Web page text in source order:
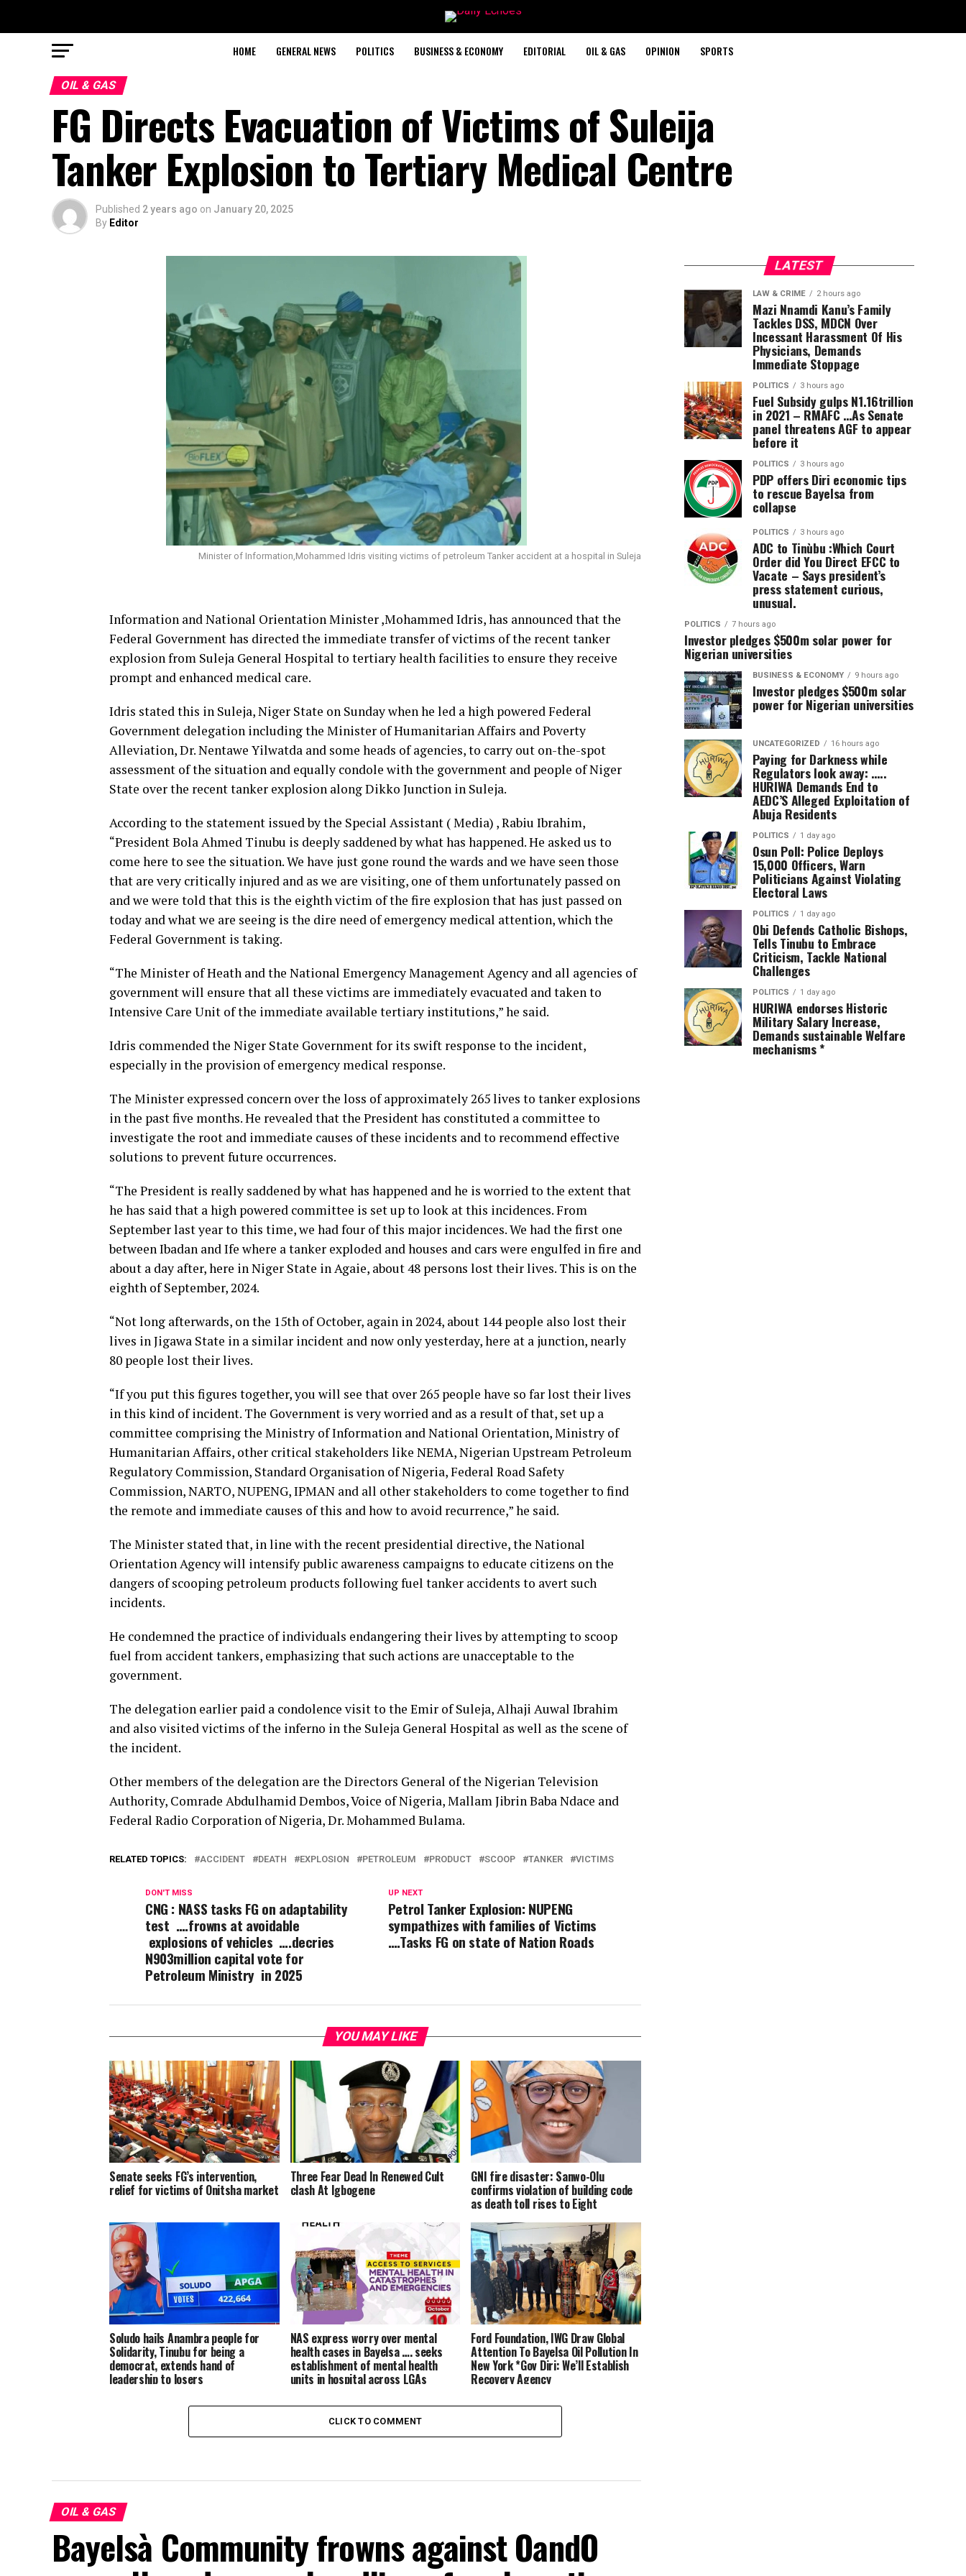
HOME GENERAL NEWS POLITICS BUSINESS & ECONOMY EDITORIAL OIL & GAS OPINION SPORTS
OIL & GAS
FG Directs Evacuation of Victims of Suleija
Tanker Explosion to Tertiary Medical Centre
Published 2 years ago on January 20, 2025
By Editor
Minister of Information,Mohammed Idris visiting victims of petroleum Tanker accident at a hospital in Suleja
Information and National Orientation Minister ,Mohammed Idris, has announced that the
Federal Government has directed the immediate transfer of victims of the recent tanker
explosion from Suleja General Hospital to tertiary health facilities to ensure they receive
prompt and enhanced medical care.
Idris stated this in Suleja, Niger State on Sunday when he led a high powered Federal
Government delegation including the Minister of Humanitarian Affairs and Poverty
Alleviation, Dr. Nentawe Yilwatda and some heads of agencies, to carry out on-the-spot
assessment of the situation and equally condole with the government and people of Niger
State over the recent tanker explosion along Dikko Junction in Suleja.
According to the statement issued by the Special Assistant ( Media) , Rabiu Ibrahim,
“President Bola Ahmed Tinubu is deeply saddened by what has happened. He asked us to
come here to see the situation. We have just gone round the wards and we have seen those
that are very critically injured and as we are visiting, one of them unfortunately passed on
and we were told that this is the eighth victim of the fire explosion that has just passed on
today and what we are seeing is the dire need of emergency medical attention, which the
Federal Government is taking.
“The Minister of Heath and the National Emergency Management Agency and all agencies of
government will ensure that all these victims are immediately evacuated and taken to
Intensive Care Unit of the immediate available tertiary institutions,” he said.
Idris commended the Niger State Government for its swift response to the incident,
especially in the provision of emergency medical response.
The Minister expressed concern over the loss of approximately 265 lives to tanker explosions
in the past five months. He revealed that the President has constituted a committee to
investigate the root and immediate causes of these incidents and to recommend effective
solutions to prevent future occurrences.
“The President is really saddened by what has happened and he is worried to the extent that
he has said that a high powered committee is set up to look at this incidences. From
September last year to this time, we had four of this major incidences. We had the first one
between Ibadan and Ife where a tanker exploded and houses and cars were engulfed in fire and
about a day after, here in Niger State in Agaie, about 48 persons lost their lives. This is on the
eighth of September, 2024.
“Not long afterwards, on the 15th of October, again in 2024, about 144 people also lost their
lives in Jigawa State in a similar incident and now only yesterday, here at a junction, nearly
80 people lost their lives.
“If you put this figures together, you will see that over 265 people have so far lost their lives
in this kind of incident. The Government is very worried and as a result of that, set up a
committee comprising the Ministry of Information and National Orientation, Ministry of
Humanitarian Affairs, other critical stakeholders like NEMA, Nigerian Upstream Petroleum
Regulatory Commission, Standard Organisation of Nigeria, Federal Road Safety
Commission, NARTO, NUPENG, IPMAN and all other stakeholders to come together to find
the remote and immediate causes of this and how to avoid recurrence,” he said.
The Minister stated that, in line with the recent presidential directive, the National
Orientation Agency will intensify public awareness campaigns to educate citizens on the
dangers of scooping petroleum products following fuel tanker accidents to avert such
incidents.
He condemned the practice of individuals endangering their lives by attempting to scoop
fuel from accident tankers, emphasizing that such actions are unacceptable to the
government.
The delegation earlier paid a condolence visit to the Emir of Suleja, Alhaji Auwal Ibrahim
and also visited victims of the inferno in the Suleja General Hospital as well as the scene of
the incident.
Other members of the delegation are the Directors General of the Nigerian Television
Authority, Comrade Abdulhamid Dembos, Voice of Nigeria, Mallam Jibrin Baba Ndace and
Federal Radio Corporation of Nigeria, Dr. Mohammed Bulama.
RELATED TOPICS: ACCIDENT DEATH EXPLOSION PETROLEUM PRODUCT SCOOP TANKER VICTIMS
UP NEXT
Petrol Tanker Explosion: NUPENG
sympathizes with families of Victims
….Tasks FG on state of Nation Roads
DON'T MISS
CNG : NASS tasks FG on adaptability
test ….frowns at avoidable
explosions of vehicles ….decries
N903million capital vote for
Petroleum Ministry in 2025
YOU MAY LIKE
Senate seeks FG’s intervention,
relief for victims of Onitsha market
Three Fear Dead In Renewed Cult
clash At Igbogene
GNI fire disaster: Sanwo-Olu
confirms violation of building code
as death toll rises to Eight
Soludo hails Anambra people for
Solidarity, Tinubu for being a
democrat, extends hand of
leadership to losers
NAS express worry over mental
health cases in Bayelsa …. seeks
establishment of mental health
units in hospital across LGAs
Ford Foundation, IWG Draw Global
Attention To Bayelsa Oil Pollution In
New York *Gov Diri: We’ll Establish
Recovery Agency
CLICK TO COMMENT
OIL & GAS
Bayelsà Community frowns against OandO
LATEST
LAW & CRIME 2 hours ago
Mazi Nnamdi Kanu’s Family
Tackles DSS, MDCN Over
Incessant Harassment Of His
Physicians, Demands
Immediate Stoppage
POLITICS 3 hours ago
Fuel Subsidy gulps N1.16trillion
in 2021 – RMAFC …As Senate
panel threatens AGF to appear
before it
POLITICS 3 hours ago
PDP offers Diri economic tips
to rescue Bayelsa from
collapse
POLITICS 3 hours ago
ADC to Tinùbu :Which Court
Order did You Direct EFCC to
Vacate – Says president’s
press statement curious,
unusual.
POLITICS 7 hours ago
Investor pledges $500m solar power for
Nigerian universities
BUSINESS & ECONOMY 9 hours ago
Investor pledges $500m solar
power for Nigerian universities
UNCATEGORIZED 16 hours ago
Paying for Darkness while
Regulators look away: …..
HURIWA Demands End to
AEDC’S Alleged Exploitation of
Abuja Residents
POLITICS 1 day ago
Osun Poll: Police Deploys
15,000 Officers, Warn
Politicians Against Violating
Electoral Laws
POLITICS 1 day ago
Obi Defends Catholic Bishops,
Tells Tinubu to Embrace
Criticism, Tackle National
Challenges
POLITICS 1 day ago
HURIWA endorses Historic
Military Salary Increase,
Demands sustainable Welfare
mechanisms *